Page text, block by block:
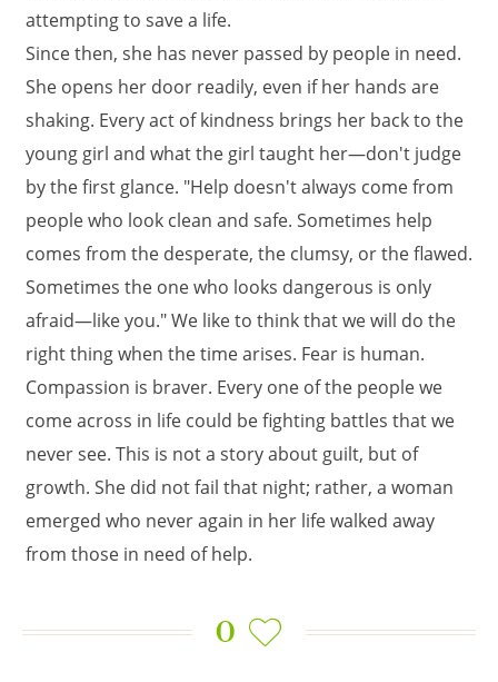
attempting to save a life.
Since then, she has never passed by people in need.
She opens her door readily, even if her hands are
shaking. Every act of kindness brings her back to the
young girl and what the girl taught her—don't judge
by the first glance. "Help doesn't always come from
people who look clean and safe. Sometimes help
comes from the desperate, the clumsy, or the flawed.
Sometimes the one who looks dangerous is only
afraid—like you." We like to think that we will do the
right thing when the time arises. Fear is human.
Compassion is braver. Every one of the people we
come across in life could be fighting battles that we
never see. This is not a story about guilt, but of
growth. She did not fail that night; rather, a woman
emerged who never again in her life walked away
from those in need of help.
0